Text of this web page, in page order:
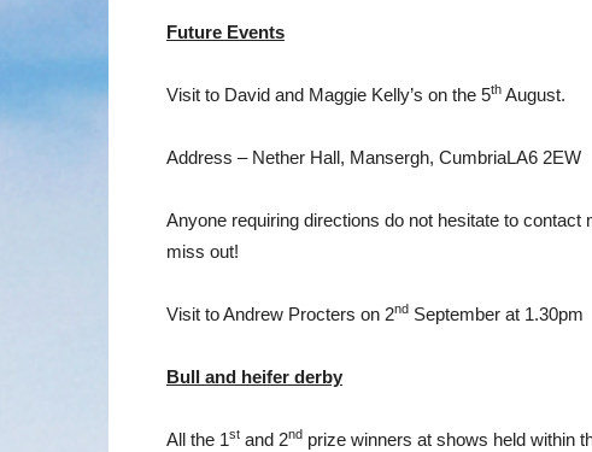
Future Events
Visit to David and Maggie Kelly’s on the 5th August.
Address – Nether Hall, Mansergh, CumbriaLA6 2EW
Anyone requiring directions do not hesitate to
miss out!
Visit to Andrew Procters on 2nd September at 1.30pm
Bull and heifer derby
All the 1st and 2nd prize winners at shows held within